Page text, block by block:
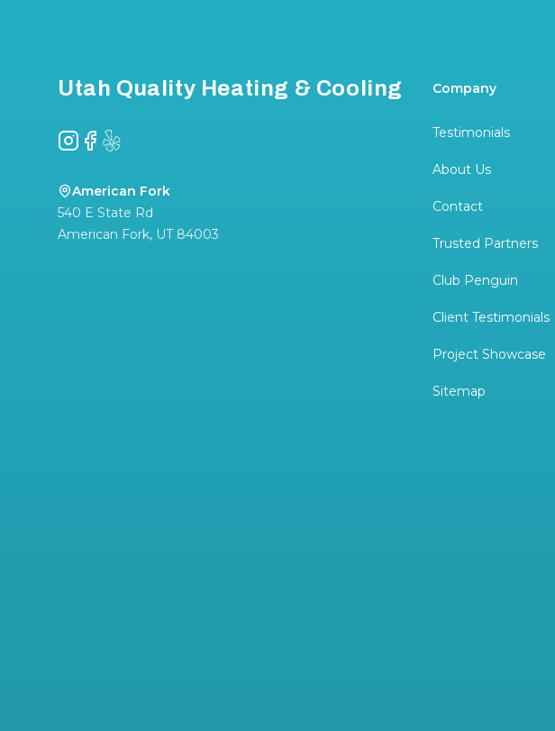
Utah Quality Heating & Cooling
Instagram
Facebook
Yelp
American Fork
540 E State Rd
American Fork, UT 84003
Company
Testimonials
About Us
Contact
Trusted Partners
Club Penguin
Client Testimonials
Project Showcase
Sitemap